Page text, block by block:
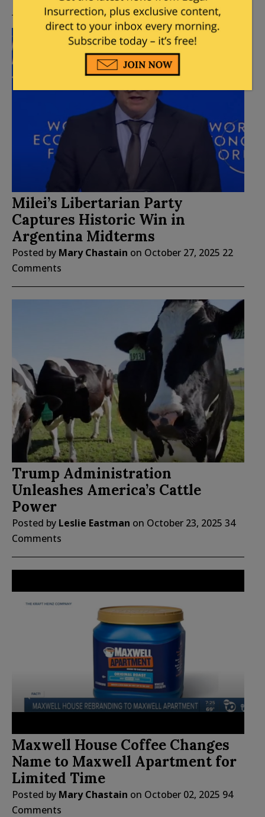
Milei’s Libertarian Party
Captures Historic Win in
Argentina Midterms
Posted by Mary Chastain on October 27, 2025 22
Comments
Trump Administration
Unleashes America’s Cattle
Power
Posted by Leslie Eastman on October 23, 2025 34
Comments
Maxwell House Coffee Changes
Name to Maxwell Apartment for
Limited Time
Posted by Mary Chastain on October 02, 2025 94
Comments